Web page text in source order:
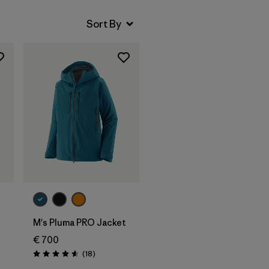
M's Pluma PRO Jacket
€ 700
Rating: 4.6 / 5 (18Reviews
)